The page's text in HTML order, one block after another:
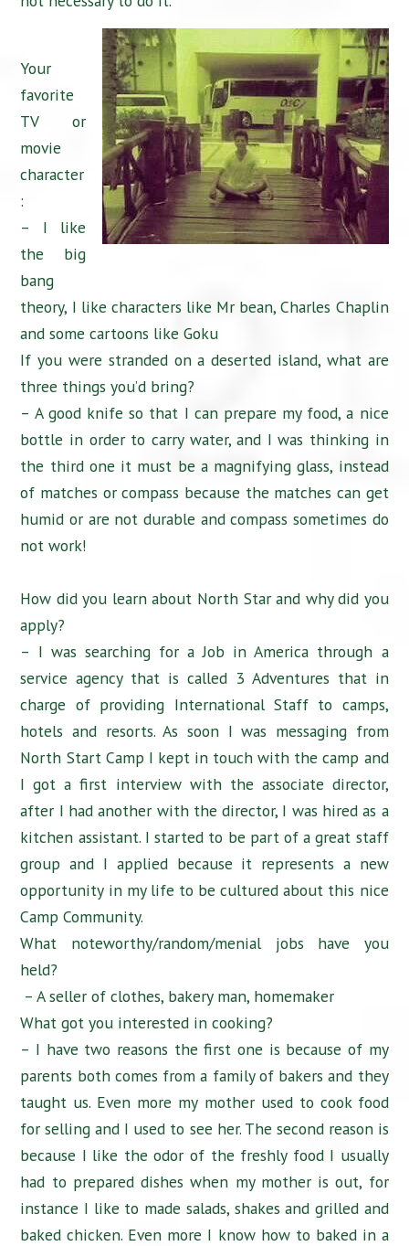
Your
favorite
TV or
movie
character
:
– I like
the big
bang
theory, I like characters like Mr bean, Charles Chaplin
and some cartoons like Goku
If you were stranded on a deserted island, what are
three things you’d bring?
– A good knife so that I can prepare my food, a nice
bottle in order to carry water, and I was thinking in
the third one it must be a magnifying glass, instead
of matches or compass because the matches can get
humid or are not durable and compass sometimes do
not work!
How did you learn about North Star and why did you
apply?
– I was searching for a Job in America through a
service agency that is called 3 Adventures that in
charge of providing International Staff to camps,
hotels and resorts. As soon I was messaging from
North Start Camp I kept in touch with the camp and
I got a first interview with the associate director,
after I had another with the director, I was hired as a
kitchen assistant. I started to be part of a great staff
group and I applied because it represents a new
opportunity in my life to be cultured about this nice
Camp Community.
What noteworthy/random/menial jobs have you
held?
– A seller of clothes, bakery man, homemaker
What got you interested in cooking?
– I have two reasons the first one is because of my
parents both comes from a family of bakers and they
taught us. Even more my mother used to cook food
for selling and I used to see her. The second reason is
because I like the odor of the freshly food I usually
had to prepared dishes when my mother is out, for
instance I like to made salads, shakes and grilled and
baked chicken. Even more I know how to baked in a